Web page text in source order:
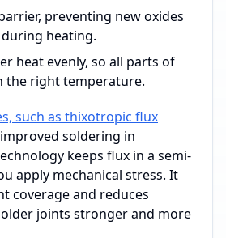
preventing new oxides
heating.
heat evenly, so all parts of
the right temperature.
such as thixotropic flux
soldering in
keeps flux in a semi-
apply mechanical stress. It
coverage and reduces
joints stronger and more